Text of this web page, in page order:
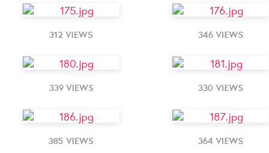
312 VIEWS 346 VIEWS
339 VIEWS 330 VIEWS
385 VIEWS 364 VIEWS